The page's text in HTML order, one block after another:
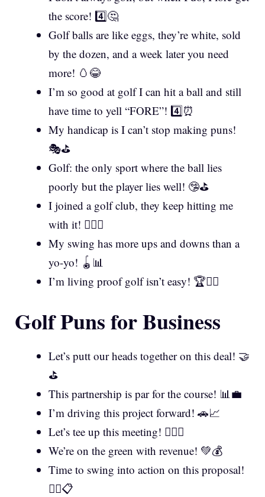
the score! 4️⃣🤔
Golf balls are like eggs, they’re white, sold
by the dozen, and a week later you need
more! 🥚😂
I’m so good at golf I can hit a ball and still
have time to yell “FORE”! 4️⃣⏰
My handicap is I can’t stop making puns!
🎭⛳
Golf: the only sport where the ball lies
poorly but the player lies well! 🤥⛳
I joined a golf club, they keep hitting me
with it! 🏌️‍♂️😵
My swing has more ups and downs than a
yo-yo! 🪀📊
I’m living proof golf isn’t easy! 🏆🤷‍♂️
Golf Puns for Business
Let’s putt our heads together on this deal! 🤝
⛳
This partnership is par for the course! 📊💼
I’m driving this project forward! 🚗📈
Let’s tee up this meeting! 🏌️‍♂️📅
We’re on the green with revenue! 💚💰
Time to swing into action on this proposal!
🏌️‍♀️📋